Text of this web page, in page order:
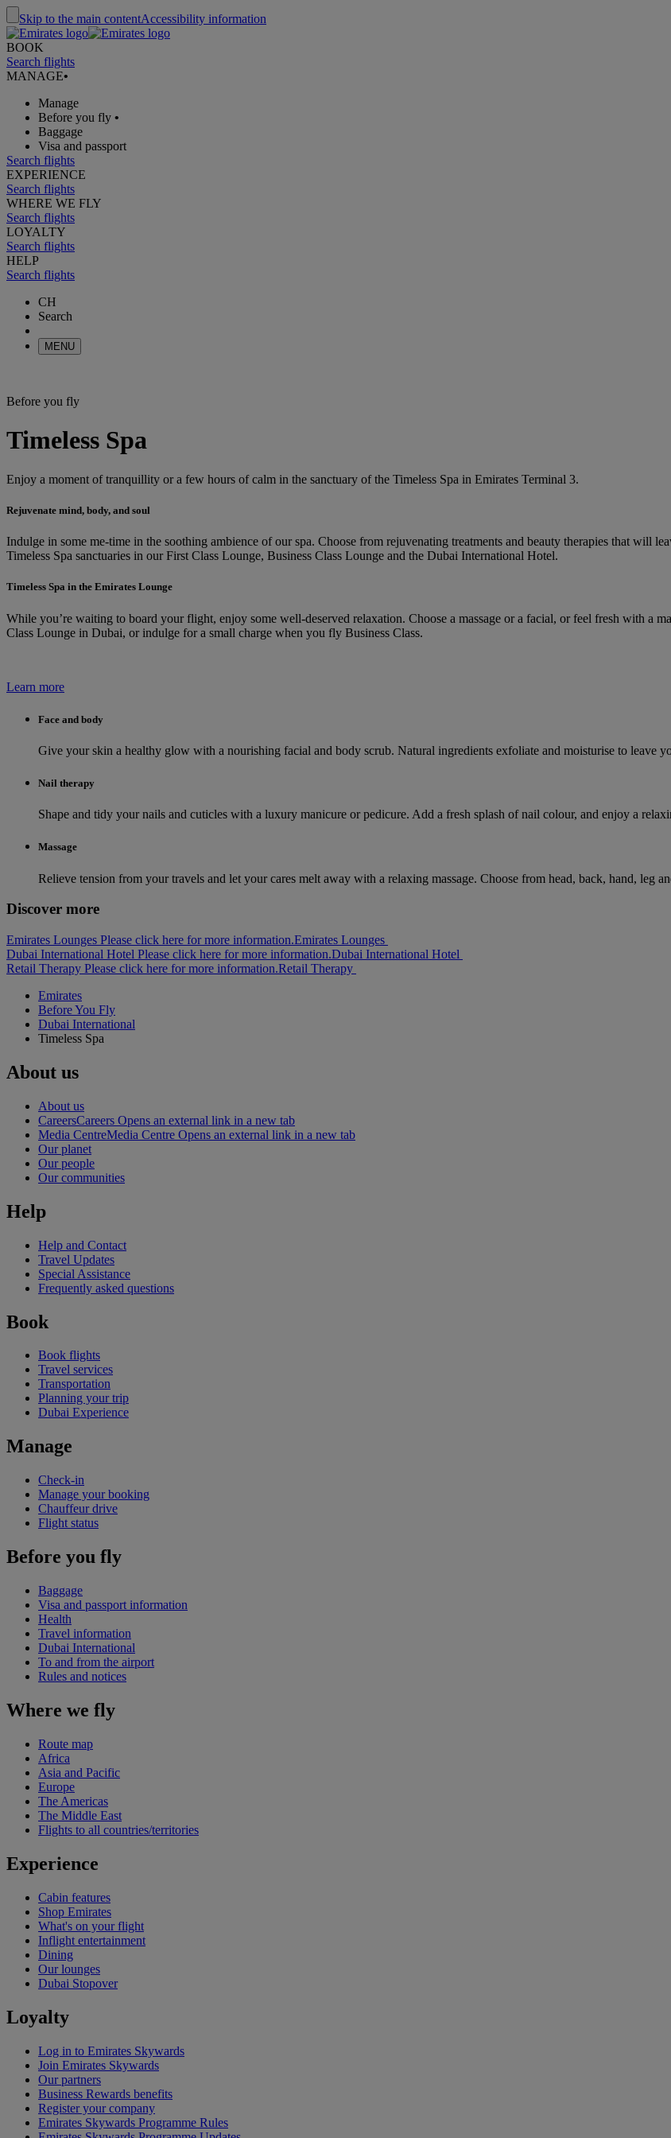
Skip to the main contentAccessibility information
BOOK
Search flights
MANAGE•
Manage
Before you fly •
Baggage
Visa and passport
Search flights
EXPERIENCE
Search flights
WHERE WE FLY
Search flights
LOYALTY
Search flights
HELP
Search flights
CH
Search
MENU
Before you fly
Timeless Spa
Enjoy a moment of tranquillity or a few hours of calm in the sanctuary of the Timeless Spa in Emirates Terminal 3.
Rejuvenate mind, body, and soul
Indulge in some me-time in the soothing ambience of our spa. Choose from rejuvenating treatments and beauty therapies that will
Timeless Spa sanctuaries in our First Class Lounge, Business Class Lounge and the Dubai International Hotel.
Timeless Spa in the Emirates Lounge
While you’re waiting to board your flight, enjoy some well-deserved relaxation. Choose a massage or a facial, or feel fresh with a
Class Lounge in Dubai, or indulge for a small charge when you fly Business Class.
Learn more
Face and body
Give your skin a healthy glow with a nourishing facial and body scrub. Natural ingredients exfoliate and moisturise to leave
Nail therapy
Shape and tidy your nails and cuticles with a luxury manicure or pedicure. Add a fresh splash of nail colour, and enjoy a
Massage
Relieve tension from your travels and let your cares melt away with a relaxing massage. Choose from head, back, hand, leg
Discover more
Emirates Lounges Please click here for more information.Emirates Lounges
Dubai International Hotel Please click here for more information.Dubai International Hotel
Retail Therapy Please click here for more information.Retail Therapy
Emirates
Before You Fly
Dubai International
Timeless Spa
About us
About us
CareersCareers Opens an external link in a new tab
Media CentreMedia Centre Opens an external link in a new tab
Our planet
Our people
Our communities
Help
Help and Contact
Travel Updates
Special Assistance
Frequently asked questions
Book
Book flights
Travel services
Transportation
Planning your trip
Dubai Experience
Manage
Check-in
Manage your booking
Chauffeur drive
Flight status
Before you fly
Baggage
Visa and passport information
Health
Travel information
Dubai International
To and from the airport
Rules and notices
Where we fly
Route map
Africa
Asia and Pacific
Europe
The Americas
The Middle East
Flights to all countries/territories
Experience
Cabin features
Shop Emirates
What's on your flight
Inflight entertainment
Dining
Our lounges
Dubai Stopover
Loyalty
Log in to Emirates Skywards
Join Emirates Skywards
Our partners
Business Rewards benefits
Register your company
Emirates Skywards Programme Rules